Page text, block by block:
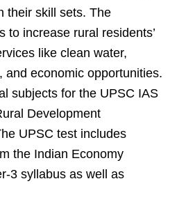
their skill sets. The
to increase rural residents’
like clean water,
and economic opportunities.
subjects for the UPSC IAS
Development
UPSC test includes
the Indian Economy
3 syllabus as well as